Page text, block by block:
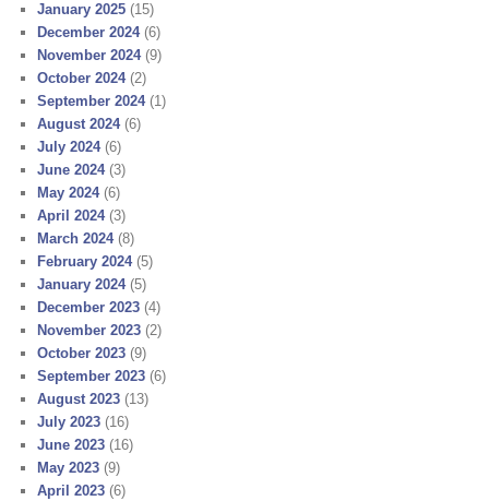
January 2025 (15)
December 2024(6)
November 2024(9)
October 2024(2)
September 2024(1)
August 2024(6)
July 2024(6)
June 2024(3)
May 2024(6)
April 2024(3)
March 2024(8)
February 2024(5)
January 2024(5)
December 2023 (4)
November 2023 (2)
October 2023 (9)
September 2023 (6)
August 2023 (13)
July 2023 (16)
June 2023 (16)
May 2023 (9)
April 2023 (6)